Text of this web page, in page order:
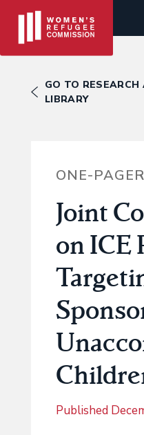
GO TO RESEARCH
LIBRARY
ONE-
Joint
on ICE
Published